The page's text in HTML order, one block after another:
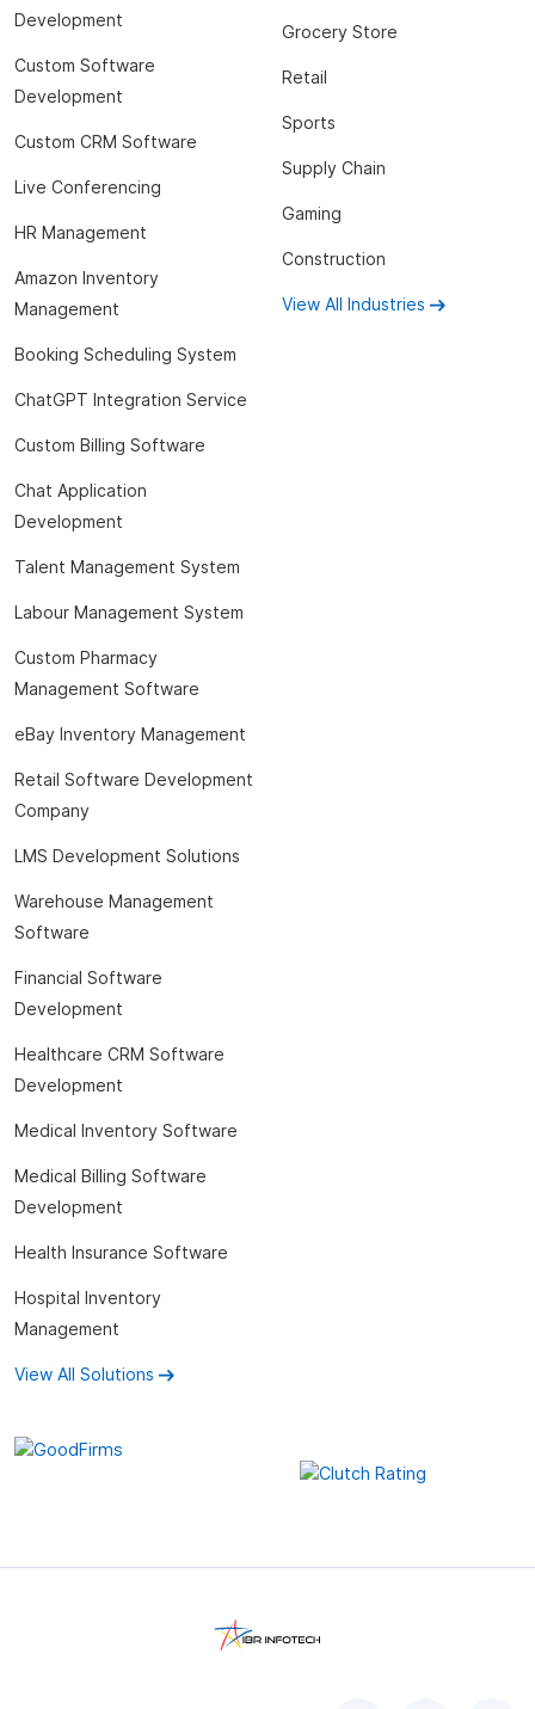
Development
Custom Software
Development
Custom CRM Software
Live Conferencing
HR Management
Amazon Inventory
Management
Booking Scheduling System
ChatGPT Integration Service
Custom Billing Software
Chat Application
Development
Talent Management System
Labour Management System
Custom Pharmacy
Management Software
eBay Inventory Management
Retail Software Development
Company
LMS Development Solutions
Warehouse Management
Software
Financial Software
Development
Healthcare CRM Software
Development
Medical Inventory Software
Medical Billing Software
Development
Health Insurance Software
Hospital Inventory
Management
View All Solutions
Grocery Store
Retail
Sports
Supply Chain
Gaming
Construction
View All Industries